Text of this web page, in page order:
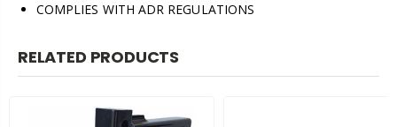
COMPLIES WITH ADR REGULATIONS
RELATED PRODUCTS